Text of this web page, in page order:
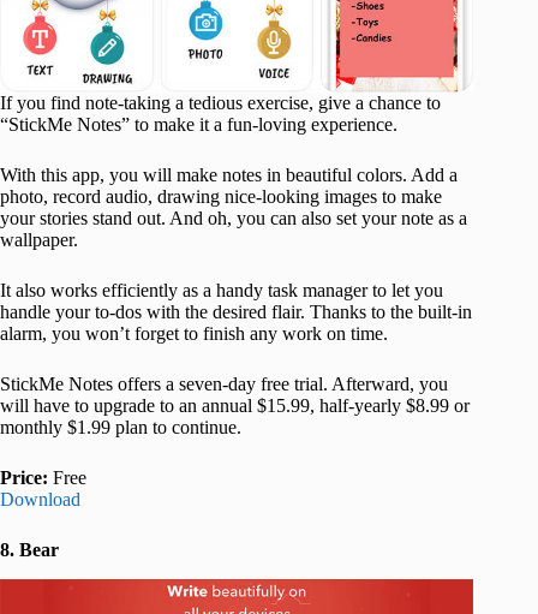
If you find note-taking a tedious exercise, give a chance to
“StickMe Notes” to make it a fun-loving experience.
With this app, you will make notes in beautiful colors. Add a
photo, record audio, drawing nice-looking images to make
your stories stand out. And oh, you can also set your note as a
wallpaper.
It also works efficiently as a handy task manager to let you
handle your to-dos with the desired flair. Thanks to the built-in
alarm, you won’t forget to finish any work on time.
StickMe Notes offers a seven-day free trial. Afterward, you
will have to upgrade to an annual $15.99, half-yearly $8.99 or
monthly $1.99 plan to continue.
Price: Free
Download
8. Bear